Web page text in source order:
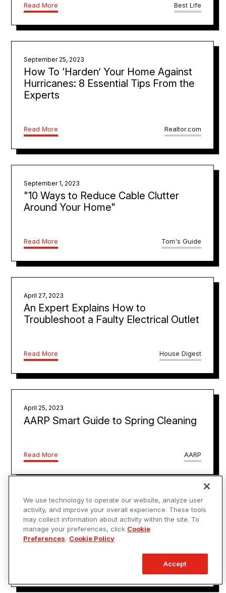
Read More Best Life
September 25, 2023
How To ‘Harden’ Your Home Against
Hurricanes: 8 Essential Tips From the
Experts
Read More Realtor.com
September 1, 2023
"10 Ways to Reduce Cable Clutter
Around Your Home"
Read More Tom's Guide
April 27, 2023
An Expert Explains How to
Troubleshoot a Faulty Electrical Outlet
Read More House Digest
April 25, 2023
AARP Smart Guide to Spring Cleaning
Read More AARP
March 1, 2023
Signs You Have A Good Electrician,
According To An Expert
House Digest
We use technology to operate our website, analyze user
activity, and improve your overall experience. These tools
may collect information about activity within the site. To
manage your preferences, click Cookie
Preferences. Cookie Policy
Accept